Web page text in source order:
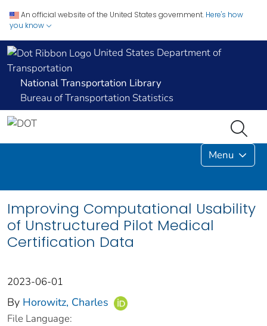
An official website of the United States government. Here's how
you know
United States Department of
Transportation
National Transportation Library
Bureau of Transportation Statistics
Menu
Improving Computational Usability
of Unstructured Pilot Medical
Certification Data
2023-06-01
By Horowitz, Charles
File Language: